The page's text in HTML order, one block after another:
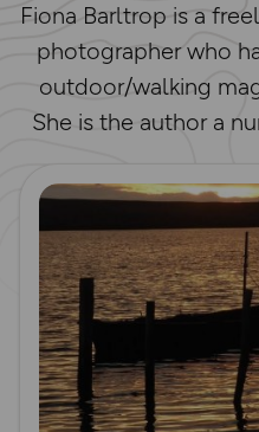
Fiona Barltrop is a
photographer who
outdoor/walking
She is the author a
Read more